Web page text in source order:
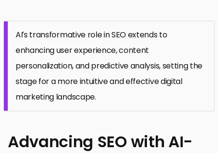
AI’s transformative role in SEO extends to
enhancing user experience, content
personalization, and predictive analysis, setting the
stage for a more intuitive and effective digital
marketing landscape.
Advancing SEO with AI-